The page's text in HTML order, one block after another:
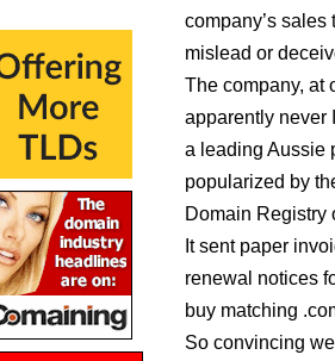
company’s
mislead or
The company, at
apparently never
a leading Aussie
popularized by
Domain Registry
It sent paper
renewal notices
buy matching
So convincing